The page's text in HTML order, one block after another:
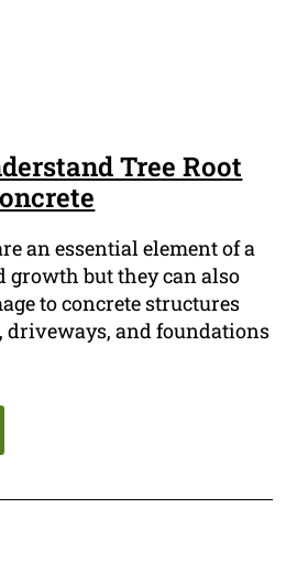
Tree Root
an essential element of a
growth but they can also
to concrete structures
driveways, and foundations